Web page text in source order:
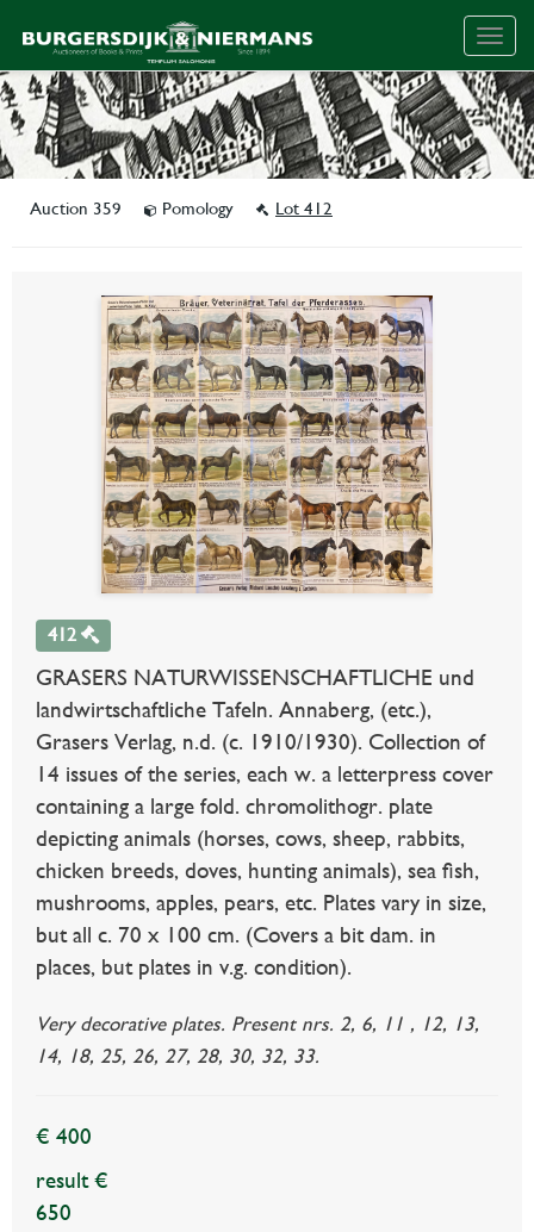
Auction 359 Pomology Lot 412
412
GRASERS NATURWISSENSCHAFTLICHE und
landwirtschaftliche Tafeln. Annaberg, (etc.),
Grasers Verlag, n.d. (c. 1910/1930). Collection of
14 issues of the series, each w. a letterpress cover
containing a large fold. chromolithogr. plate
depicting animals (horses, cows, sheep, rabbits,
chicken breeds, doves, hunting animals), sea fish,
mushrooms, apples, pears, etc. Plates vary in size,
but all c. 70 x 100 cm. (Covers a bit dam. in
places, but plates in v.g. condition).
Very decorative plates. Present nrs. 2, 6, 11 , 12, 13,
14, 18, 25, 26, 27, 28, 30, 32, 33.
€ 400
result €
650